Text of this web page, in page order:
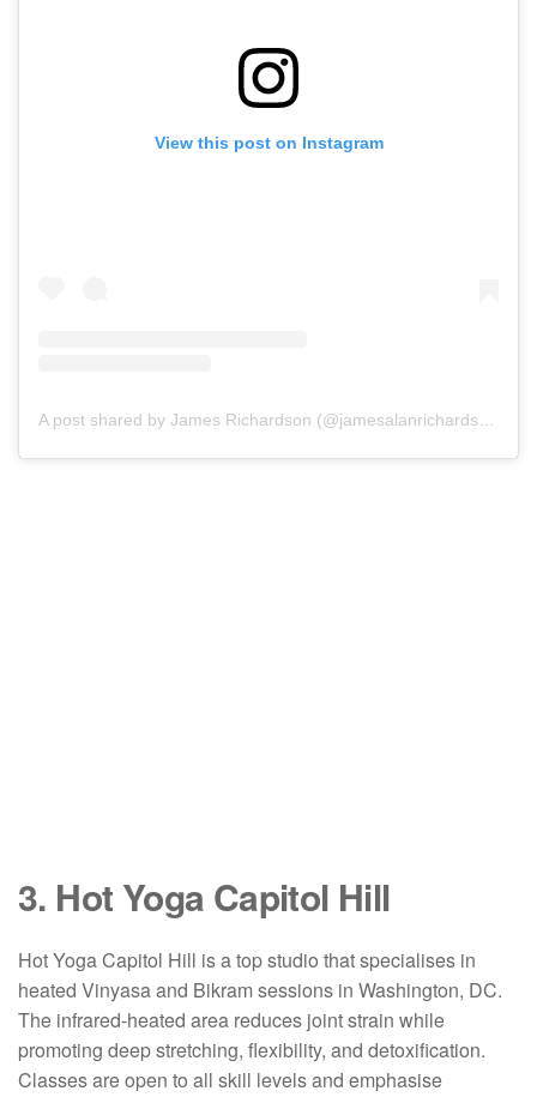
View this post on Instagram
3. Hot Yoga Capitol Hill
Hot Yoga Capitol Hill is a top studio that specialises in
heated Vinyasa and Bikram sessions in Washington, DC.
The infrared-heated area reduces joint strain while
promoting deep stretching, flexibility, and detoxification.
Classes are open to all skill levels and emphasise